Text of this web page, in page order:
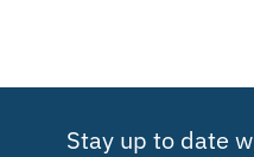
Stay up to date